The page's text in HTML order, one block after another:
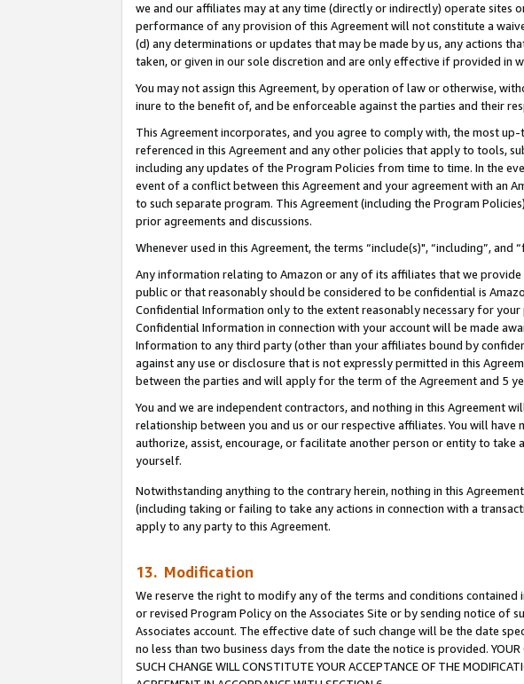
we and our affiliates may at any time (directly or indirectly) operate
performance of any provision of this Agreement will not constitute a
(d) any determinations or updates that may be made by us, any actions
taken, or given in our sole discretion and are only effective if provided in
You may not assign this Agreement, by operation of law or otherwise,
inure to the benefit of, and be enforceable against the parties and their
This Agreement incorporates, and you agree to comply with, the most
referenced in this Agreement and any other policies that apply to tools,
including any updates of the Program Policies from time to time. In the
event of a conflict between this Agreement and your agreement with an
to such separate program. This Agreement (including the Program
prior agreements and discussions.
Whenever used in this Agreement, the terms “include(s)", “including”,
Any information relating to Amazon or any of its affiliates that we
public or that reasonably should be considered to be confidential is
Confidential Information only to the extent reasonably necessary for
Confidential Information in connection with your account will be made
Information to any third party (other than your affiliates bound by
against any use or disclosure that is not expressly permitted in this
between the parties and will apply for the term of the Agreement and 5
You and we are independent contractors, and nothing in this Agreement
relationship between you and us or our respective affiliates. You will
authorize, assist, encourage, or facilitate another person or entity to
yourself.
Notwithstanding anything to the contrary herein, nothing in this
(including taking or failing to take any actions in connection with a
apply to any party to this Agreement.
13. Modification
We reserve the right to modify any of the terms and conditions contained
or revised Program Policy on the Associates Site or by sending notice
Associates account. The effective date of such change will be the date
no less than two business days from the date the notice is provided. YOUR
SUCH CHANGE WILL CONSTITUTE YOUR ACCEPTANCE OF THE